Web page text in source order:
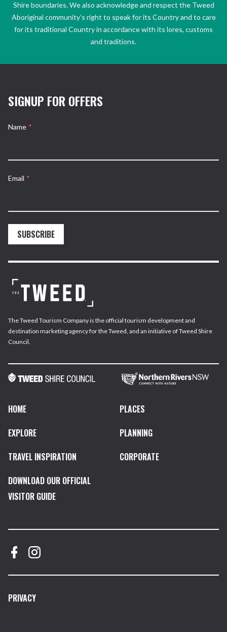
Shire boundaries. We also acknowledge and respect the Tweed
Aboriginal community’s right to speak for its Country and to care
for its traditional Country in accordance with its lores, customs
and traditions.
SIGNUP FOR OFFERS
Name *
Email *
SUBSCRIBE
The Tweed Tourism Company is the official tourism development and
destination marketing agency for the Tweed, and an initiative of Tweed Shire
Council.
HOME
PLACES
EXPLORE
PLANNING
TRAVEL INSPIRATION
CORPORATE
DOWNLOAD OUR OFFICIAL
VISITOR GUIDE
PRIVACY